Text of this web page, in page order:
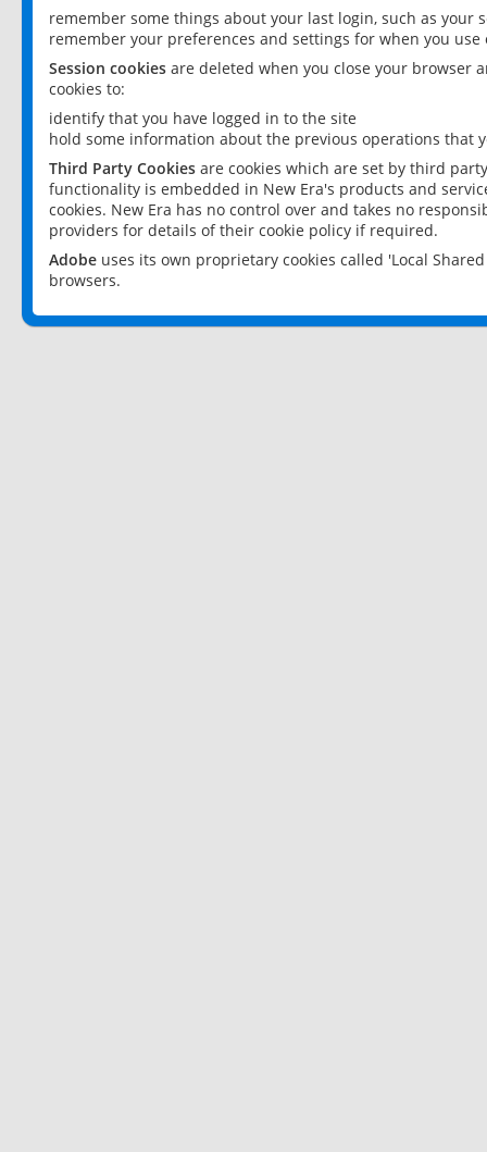
remember some things about your last login, such as your
remember your preferences and settings for when you use
Session cookies are deleted when you close your browser
cookies to:
identify that you have logged in to the site
hold some information about the previous operations that
Third Party Cookies are cookies which are set by third
functionality is embedded in New Era's products and
cookies. New Era has no control over and takes no
providers for details of their cookie policy if required.
Adobe uses its own proprietary cookies called 'Local
browsers.